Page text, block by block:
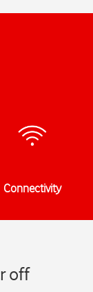
Connectivity
off